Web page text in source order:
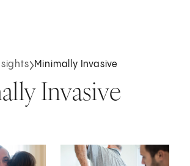
Minimally Invasive
Invasive